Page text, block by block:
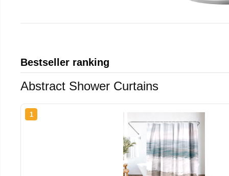
Bestseller ranking
Abstract Shower Curtains
1